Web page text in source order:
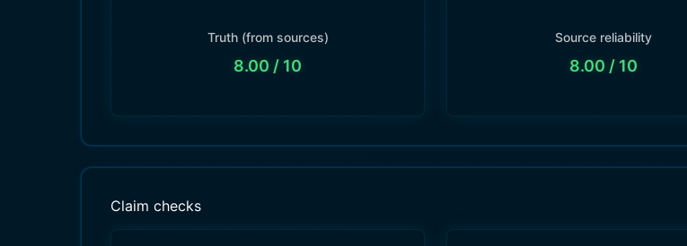
Truth (from sources)
8.00 / 10
Source reliability
8.00 / 10
Claim checks